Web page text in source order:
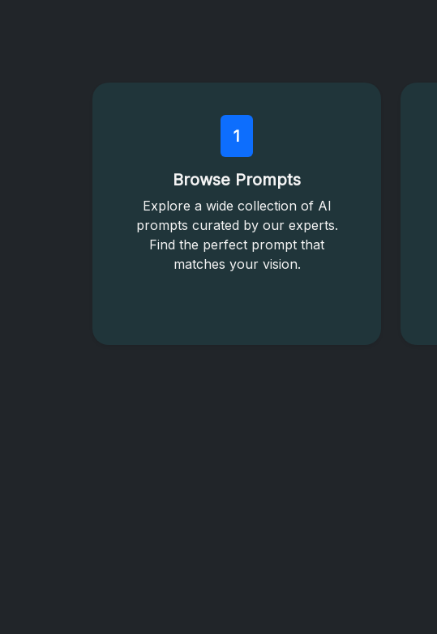
1
Browse Prompts
Explore a wide collection of AI
prompts curated by our experts.
Find the perfect prompt that
matches your vision.